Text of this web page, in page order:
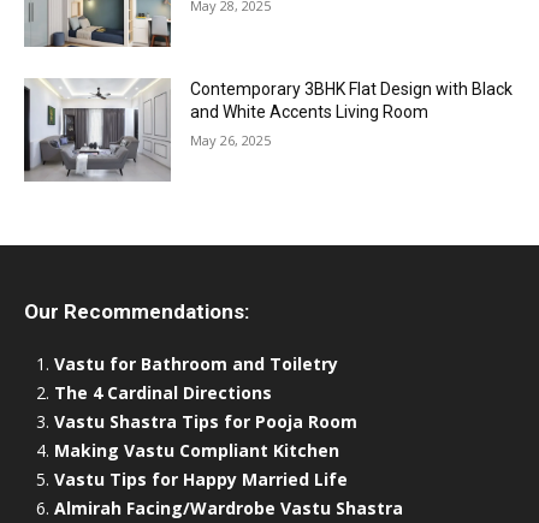
May 28, 2025
Contemporary 3BHK Flat Design with Black
and White Accents Living Room
May 26, 2025
Our Recommendations:
Vastu for Bathroom and Toiletry
The 4 Cardinal Directions
Vastu Shastra Tips for Pooja Room
Making Vastu Compliant Kitchen
Vastu Tips for Happy Married Life
Almirah Facing/Wardrobe Vastu Shastra